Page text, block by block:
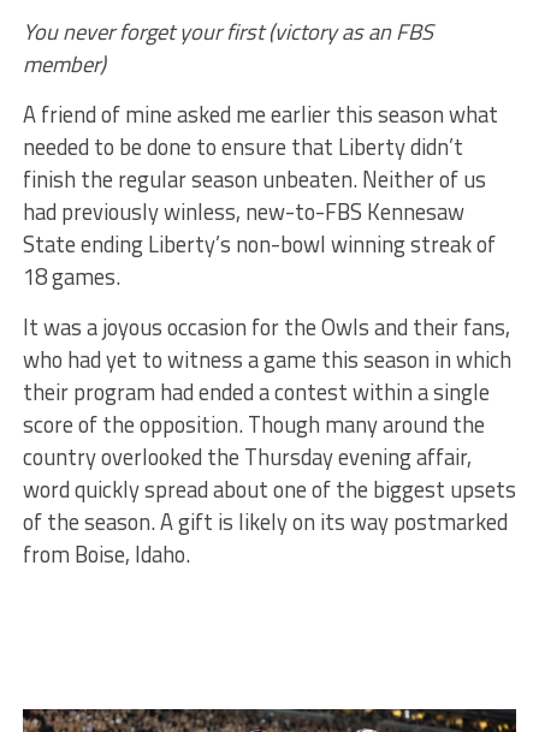
You never forget your first (victory as an FBS
member)
A friend of mine asked me earlier this season what
needed to be done to ensure that Liberty didn’t
finish the regular season unbeaten. Neither of us
had previously winless, new-to-FBS Kennesaw
State ending Liberty’s non-bowl winning streak of
18 games.
It was a joyous occasion for the Owls and their fans,
who had yet to witness a game this season in which
their program had ended a contest within a single
score of the opposition. Though many around the
country overlooked the Thursday evening affair,
word quickly spread about one of the biggest upsets
of the season. A gift is likely on its way postmarked
from Boise, Idaho.